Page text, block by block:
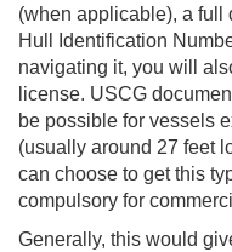
(when applicable), a full
Hull Identification
navigating it, you will
license. USCG
be possible for vessels
(usually around 27 feet
can choose to get this
compulsory for
Generally, this would